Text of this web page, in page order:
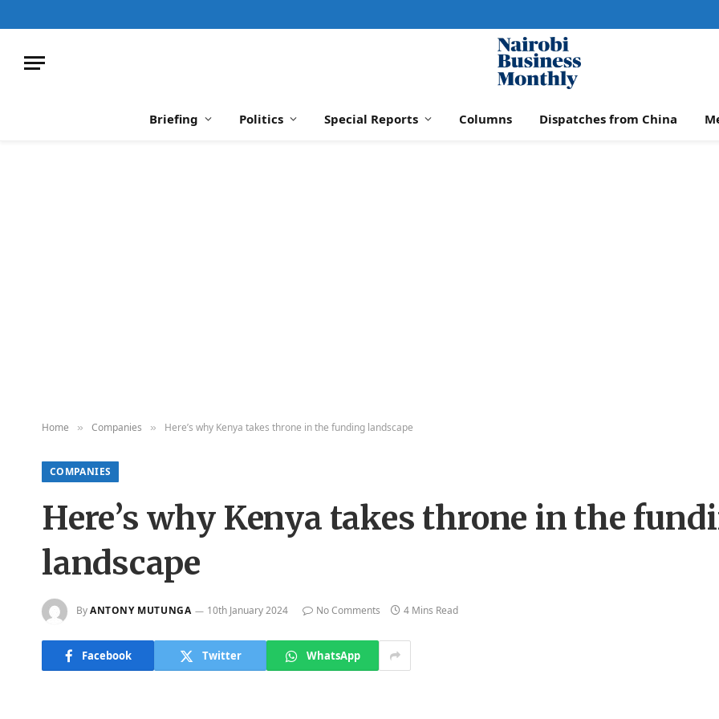
Briefing Politics Special Reports Columns Dispatches from China
Home » Companies » Here’s why Kenya takes throne in the funding landscape
COMPANIES
Here’s why Kenya takes throne in the
landscape
ByANTONY MUTUNGA 10th January 2024 No Comments 4 Mins Read
Facebook Twitter WhatsApp